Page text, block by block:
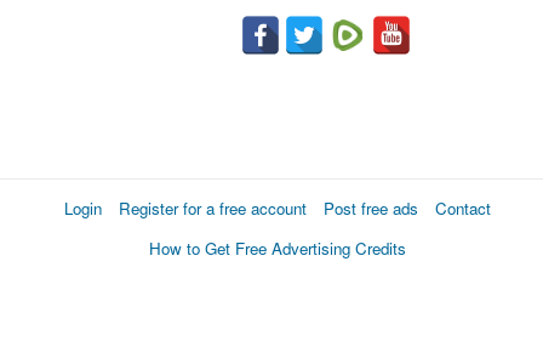
Login Register for a free account Post free ads
Contact
How to Get Free Advertising Credits